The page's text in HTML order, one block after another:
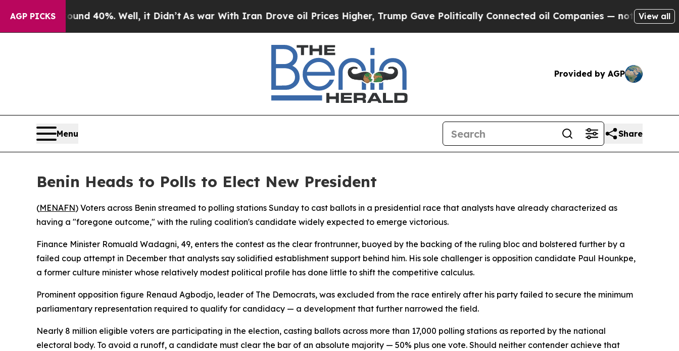
AGP PICKS
Around 40%. Well, it Didn’tAs war With Iran Drove oil Prices Higher, Trump Gave Politically Connected oil Companies — not Taxpayers —
View all
Provided by AGP
Menu Share
Benin Heads to Polls to Elect New President
(MENAFN) Voters across Benin streamed to polling stations Sunday to cast ballots in a presidential race that analysts have already characterized as
having a "foregone outcome," with the ruling coalition's candidate widely expected to emerge victorious.
Finance Minister Romuald Wadagni, 49, enters the contest as the clear frontrunner, buoyed by the backing of the ruling bloc and bolstered further by a
failed coup attempt in December that analysts say solidified establishment support behind him. His sole challenger is opposition candidate Paul Hounkpe,
a former culture minister whose relatively modest political profile has done little to shift the competitive calculus.
Prominent opposition figure Renaud Agbodjo, leader of The Democrats, was excluded from the race entirely after his party failed to secure the minimum
parliamentary representation required to qualify for candidacy — a development that further narrowed the field.
Nearly 8 million eligible voters are participating in the election, casting ballots across more than 17,000 polling stations as reported by the national
electoral body. To avoid a runoff, a candidate must clear the bar of an absolute majority — 50% plus one vote. Should neither contender achieve that